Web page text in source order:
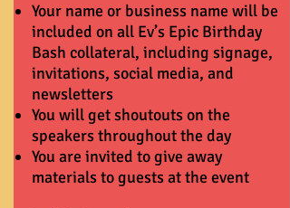
Your name or business name will be
included on all Ev’s Epic Birthday
Bash collateral, including signage,
invitations, social media, and
newsletters
You will get shoutouts on the
speakers throughout the day
You are invited to give away
materials to guests at the event